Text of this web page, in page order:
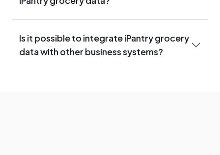
Is it possible to integrate iPantry grocery
data with other business systems?